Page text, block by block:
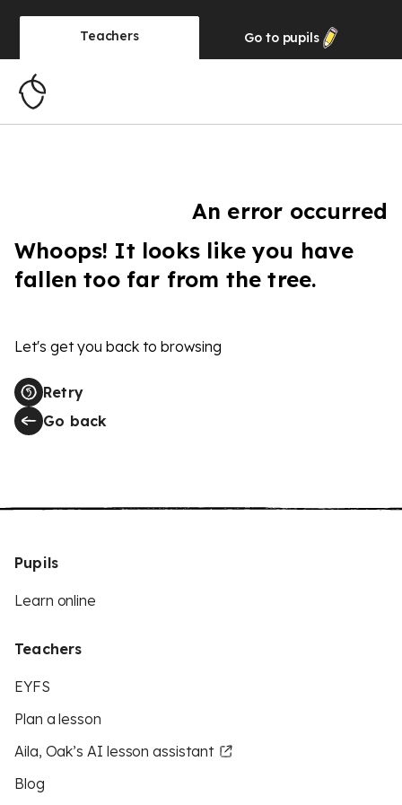
Teachers Go to pupils
An error occurred
Whoops! It looks like you have
fallen too far from the tree.
Let's get you back to browsing
Retry
Go back
Pupils
Learn online
Teachers
EYFS
Plan a lesson
Aila, Oak’s AI lesson assistant
Blog